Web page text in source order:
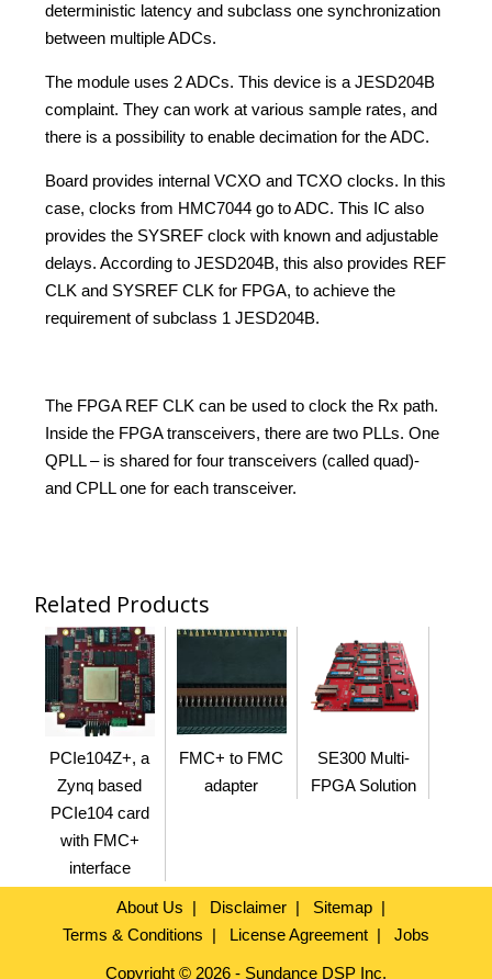
deterministic latency and subclass one synchronization
between multiple ADCs.
The module uses 2 ADCs. This device is a JESD204B
complaint. They can work at various sample rates, and
there is a possibility to enable decimation for the ADC.
Board provides internal VCXO and TCXO clocks. In this
case, clocks from HMC7044 go to ADC. This IC also
provides the SYSREF clock with known and adjustable
delays. According to JESD204B, this also provides REF
CLK and SYSREF CLK for FPGA, to achieve the
requirement of subclass 1 JESD204B.
The FPGA REF CLK can be used to clock the Rx path.
Inside the FPGA transceivers, there are two PLLs. One
QPLL – is shared for four transceivers (called quad)-
and CPLL one for each transceiver.
Related Products
PCIe104Z+, a
Zynq based
PCIe104 card
with FMC+
interface
FMC+ to FMC
adapter
SE300 Multi-
FPGA Solution
About Us Disclaimer
Sitemap
Terms & Conditions
License Agreement Jobs
Copyright © 2026 - Sundance DSP Inc.